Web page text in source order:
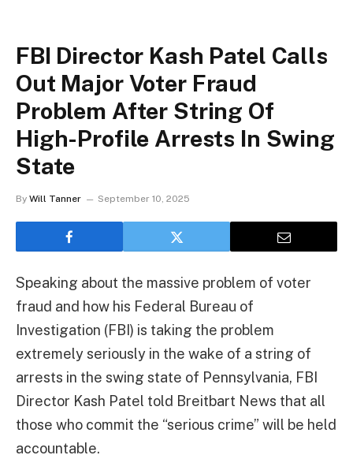
FBI Director Kash Patel Calls
Out Major Voter Fraud
Problem After String Of
High-Profile Arrests In Swing
State
By Will Tanner September 10, 2025
Speaking about the massive problem of voter
fraud and how his Federal Bureau of
Investigation (FBI) is taking the problem
extremely seriously in the wake of a string of
arrests in the swing state of Pennsylvania, FBI
Director Kash Patel told Breitbart News that all
those who commit the “serious crime” will be held
accountable.